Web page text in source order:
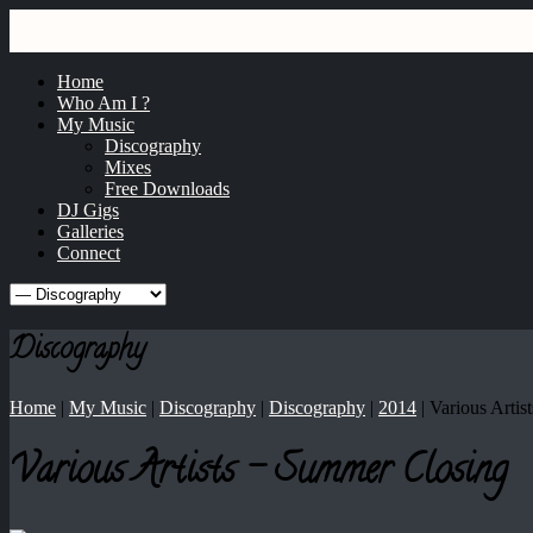
Home
Who Am I ?
My Music
Discography
Mixes
Free Downloads
DJ Gigs
Galleries
Connect
Discography
Home | My Music | Discography | Discography | 2014 | Various
Various Artists - Summer Closing